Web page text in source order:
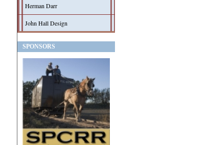
Herman Darr
John Hall Design
SPONSORS